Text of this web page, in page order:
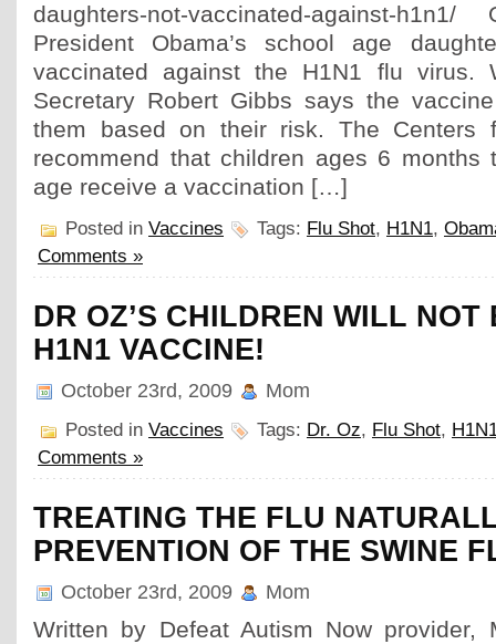
daughters-not-vaccinated-against-
President Obama’s school age
vaccinated against the H1N1 flu virus.
Secretary Robert Gibbs says the
them based on their risk. The Centers
recommend that children ages 6 months
age receive a vaccination […]
Posted in Vaccines Tags: Flu Shot, H1N1,
Comments »
DR OZ’S CHILDREN WILL NOT
H1N1 VACCINE!
October 23rd, 2009 Mom
Posted in Vaccines Tags: Dr. Oz, Flu Shot,
Comments »
TREATING THE FLU
PREVENTION OF THE SWINE
October 23rd, 2009 Mom
Written by Defeat Autism Now provider,